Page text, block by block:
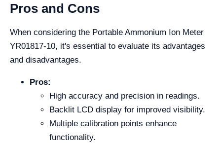
Pros and Cons
When considering the Portable Ammonium Ion Meter
YR01817-10, it's essential to evaluate its advantages
and disadvantages.
Pros:
High accuracy and precision in readings.
Backlit LCD display for improved visibility.
Multiple calibration points enhance
functionality.